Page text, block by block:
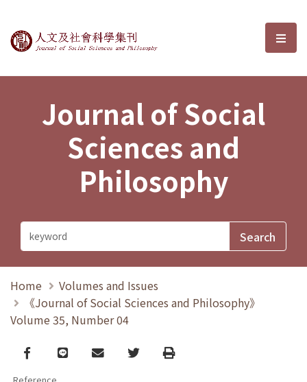
Journal of Social Sciences and選
Journal of Social
Sciences and
Philosophy
Home
Volumes and Issues
《Journal of Social Sciences and Philosophy》
Volume 35, Number 04
Facebook
line email TwitterPrint